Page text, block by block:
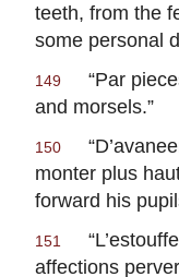
teeth, from the
some personal
149 “Par
and morsels.”
150 “
monter plus
forward his
151 “
affections